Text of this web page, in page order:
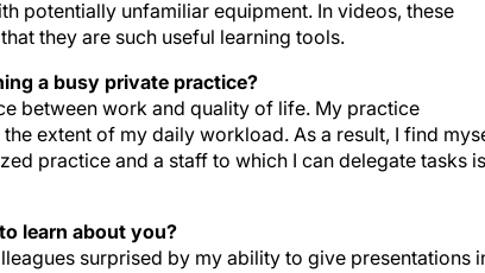
they are such useful learning tools.
between work and quality of life. My practice
extent of my daily workload. As a result, I find
practice and a staff to which I can delegate tasks is
surprised by my ability to give presentations
ophthalmologist, and I find that the depth of my